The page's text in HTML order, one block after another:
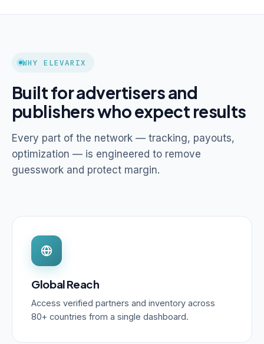
WHY ELEVARIX
Built for advertisers and
publishers who expect results
Every part of the network — tracking, payouts,
optimization — is engineered to remove
guesswork and protect margin.
Global Reach
Access verified partners and inventory across
80+ countries from a single dashboard.